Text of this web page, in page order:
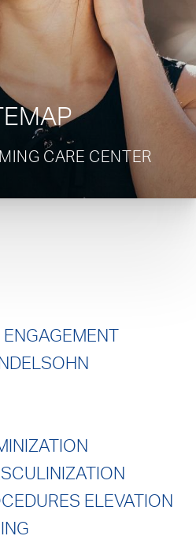
CARE CENTER
ELEVATION